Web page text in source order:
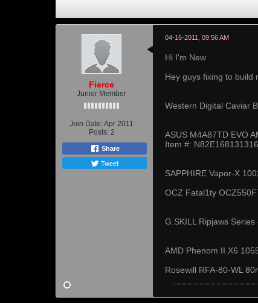
Fierce
Junior Member
Join Date:Apr 2011
Posts: 2
Share
Tweet
04-16-2011, 09:56 AM
Hi I'm New
Hey guys fixing to build
Western Digital Caviar
ASUS M4A87TD EVO
Item #:
SAPPHIRE Vapor-X
OCZ Fatal1ty
G.SKILL Ripjaws
AMD Phenom II X6
Rosewill RFA-80-WL